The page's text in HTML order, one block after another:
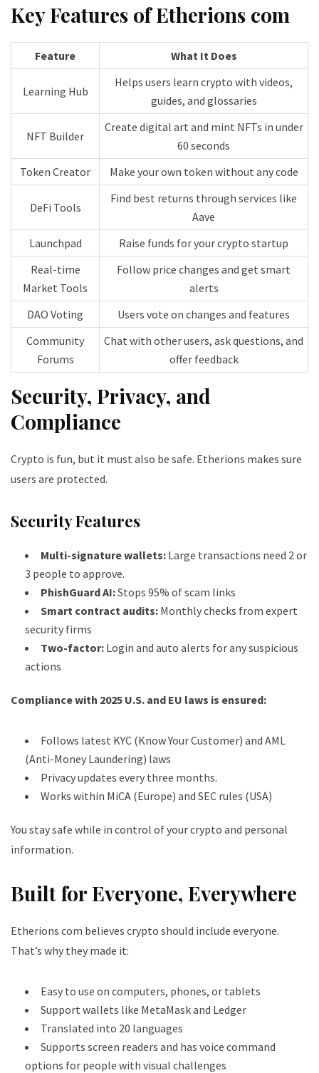
Key Features of Etherions com
Feature What It Does
Learning Hub
Helps users learn crypto with videos,
guides, and glossaries
NFT Builder
Create digital art and mint NFTs in under
60 seconds
Token Creator
Make your own token without any code
DeFi Tools
Find best returns through services like
Aave
Launchpad
Raise funds for your crypto startup
Real-time
Market Tools
Follow price changes and get smart
alerts
DAO Voting
Users vote on changes and features
Community
Forums
Chat with other users, ask questions, and
offer feedback
Security, Privacy, and
Compliance
Crypto is fun, but it must also be safe. Etherions makes sure
users are protected.
Security Features
Multi-signature wallets: Large transactions need 2 or
3 people to approve.
PhishGuard AI:Stops 95% of scam links
Smart contract audits: Monthly checks from expert
security firms
Two-factor: Login and auto alerts for any suspicious
actions
Compliance with 2025 U.S. and EU laws is ensured:
Follows latest KYC (Know Your Customer) and AML
(Anti-Money Laundering) laws
Privacy updates every three months.
Works within MiCA (Europe) and SEC rules (USA)
You stay safe while in control of your crypto and personal
information.
Built for Everyone, Everywhere
Etherions com believes crypto should include everyone.
That’s why they made it:
Easy to use on computers, phones, or tablets
Support wallets like MetaMask and Ledger
Translated into 20 languages
Supports screen readers and has voice command
options for people with visual challenges